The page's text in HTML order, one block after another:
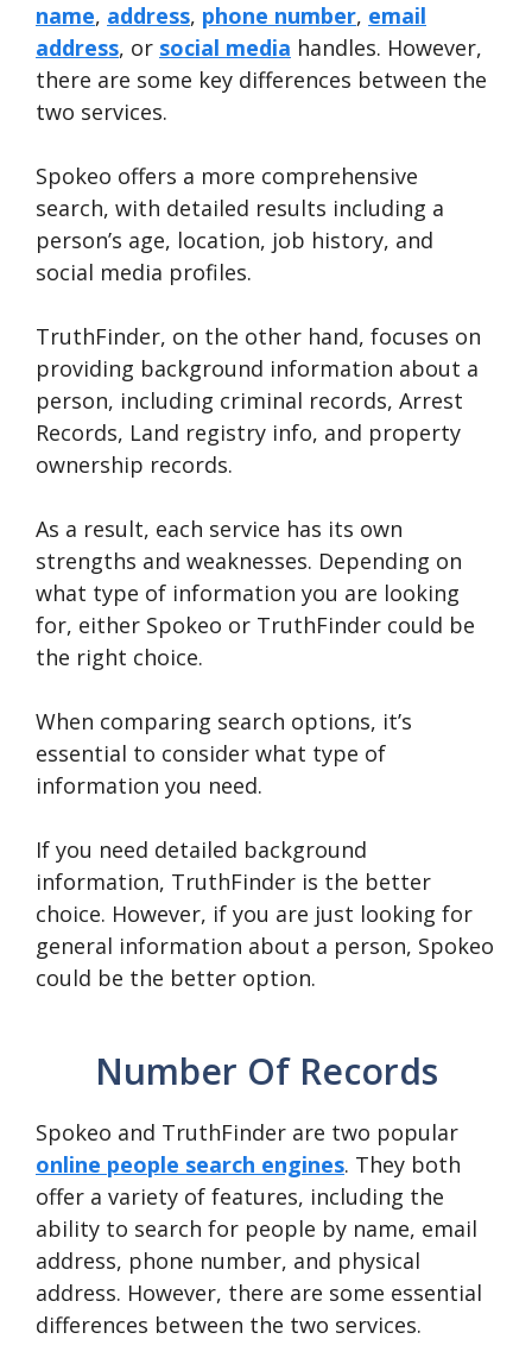
name, address, phone number, email
address, or social media handles. However,
there are some key differences between the
two services.
Spokeo offers a more comprehensive
search, with detailed results including a
person’s age, location, job history, and
social media profiles.
TruthFinder, on the other hand, focuses on
providing background information about a
person, including criminal records, Arrest
Records, Land registry info, and property
ownership records.
As a result, each service has its own
strengths and weaknesses. Depending on
what type of information you are looking
for, either Spokeo or TruthFinder could be
the right choice.
When comparing search options, it’s
essential to consider what type of
information you need.
If you need detailed background
information, TruthFinder is the better
choice. However, if you are just looking for
general information about a person, Spokeo
could be the better option.
Number Of Records
Spokeo and TruthFinder are two popular
online people search engines. They both
offer a variety of features, including the
ability to search for people by name, email
address, phone number, and physical
address. However, there are some essential
differences between the two services.